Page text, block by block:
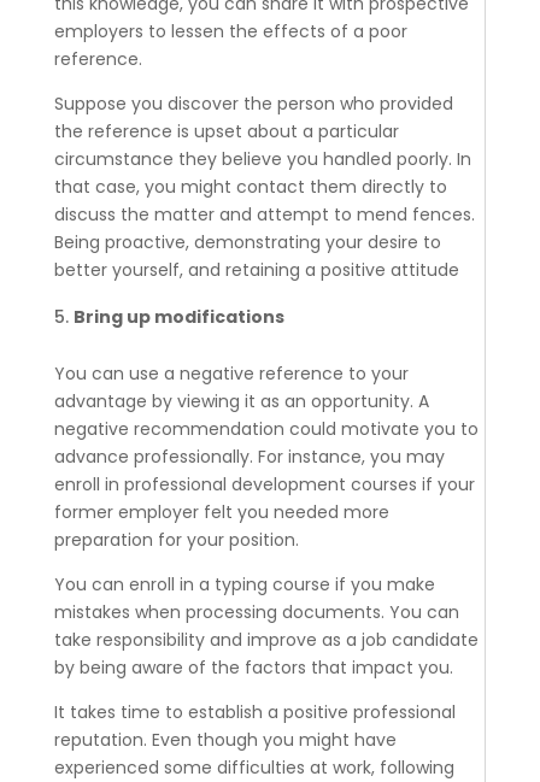
employers to lessen the effects of a poor
reference.
Suppose you discover the person who provided
the reference is upset about a particular
circumstance they believe you handled poorly. In
that case, you might contact them directly to
discuss the matter and attempt to mend fences.
Being proactive, demonstrating your desire to
better yourself, and retaining a positive attitude
Bring up modifications
You can use a negative reference to your
advantage by viewing it as an opportunity. A
negative recommendation could motivate you to
advance professionally. For instance, you may
enroll in professional development courses if your
former employer felt you needed more
preparation for your position.
You can enroll in a typing course if you make
mistakes when processing documents. You can
take responsibility and improve as a job candidate
by being aware of the factors that impact you.
It takes time to establish a positive professional
reputation. Even though you might have
experienced some difficulties at work, following